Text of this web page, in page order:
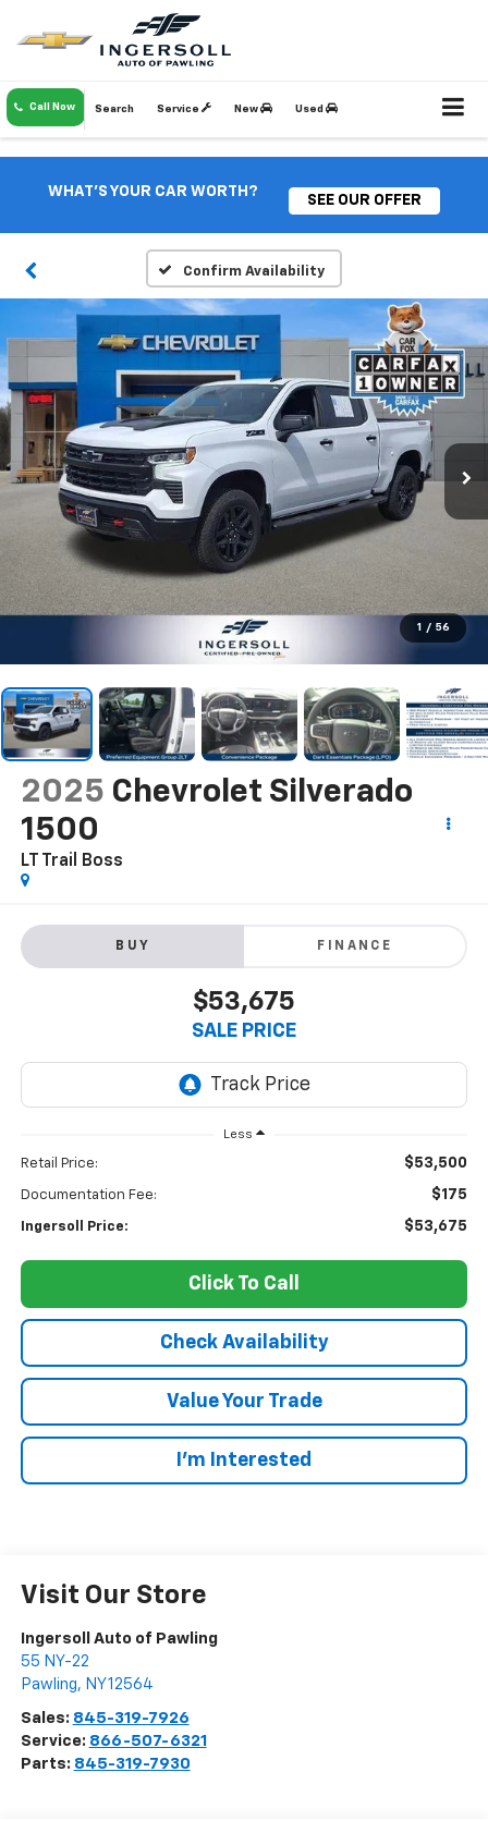
Call Now Search Service New Used
WHAT'S YOUR CAR WORTH?
SEE OUR OFFER
Confirm Availability
1 / 56
2025 Chevrolet Silverado
1500
LT Trail Boss
BUY FINANCE
$53,675
SALE PRICE
Less
Retail Price: $53,500
Documentation Fee: $175
Ingersoll Price: $53,675
Click To Call
Check Availability
Value Your Trade
I’m Interested
Visit Our Store
Ingersoll Auto of Pawling
55 NY-22
Pawling, NY12564
Sales: 845-319-7926
Service: 866-507-6321
Parts: 845-319-7930